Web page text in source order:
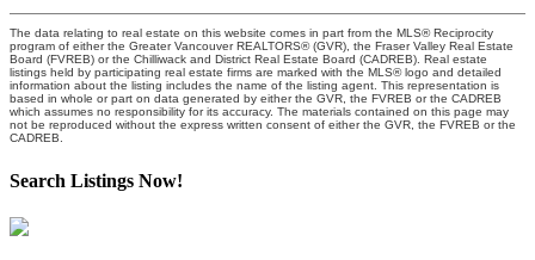
The data relating to real estate on this website comes in part from the MLS® Reciprocity
program of either the Greater Vancouver REALTORS® (GVR), the Fraser Valley Real Estate
Board (FVREB) or the Chilliwack and District Real Estate Board (CADREB). Real estate
listings held by participating real estate firms are marked with the MLS® logo and detailed
information about the listing includes the name of the listing agent. This representation is
based in whole or part on data generated by either the GVR, the FVREB or the CADREB
which assumes no responsibility for its accuracy. The materials contained on this page may
not be reproduced without the express written consent of either the GVR, the FVREB or the
CADREB.
Search Listings Now!